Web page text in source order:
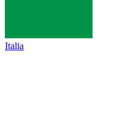
Italia